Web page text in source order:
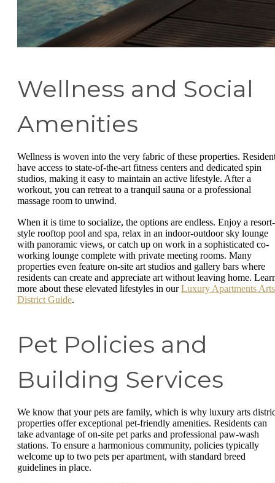
Wellness and Social
Amenities
Wellness is woven into the very fabric of these properties.
have access to state-of-the-art fitness centers and dedicated spin
studios, making it easy to maintain an active lifestyle. After a
workout, you can retreat to a tranquil sauna or a professional
massage room to unwind.
When it is time to socialize, the options are endless. Enjoy a resort-
style rooftop pool and spa, relax in an indoor-outdoor sky lounge
with panoramic views, or catch up on work in a sophisticated co-
working lounge complete with private meeting rooms. Many
properties even feature on-site art studios and gallery bars where
residents can create and appreciate art without leaving home.
more about these elevated lifestyles in ourLuxury Apartments Arts
District Guide.
Pet Policies and
Building Services
We know that your pets are family, which is why luxury arts
properties offer exceptional pet-friendly amenities. Residents can
take advantage of on-site pet parks and professional paw-wash
stations. To ensure a harmonious community, policies typically
welcome up to two pets per apartment, with standard breed
guidelines in place.